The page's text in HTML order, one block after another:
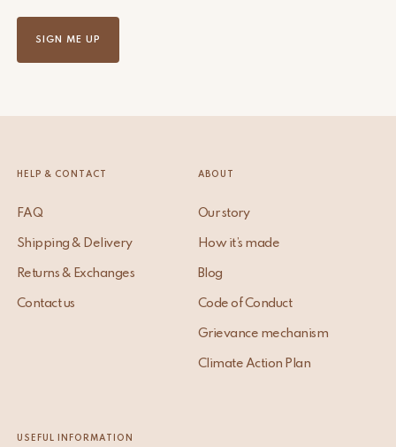
SIGN ME UP
HELP & CONTACT
FAQ
Shipping & Delivery
Returns & Exchanges
Contact us
ABOUT
Our story
How it’s made
Blog
Code of Conduct
Grievance mechanism
Climate Action Plan
USEFUL INFORMATION